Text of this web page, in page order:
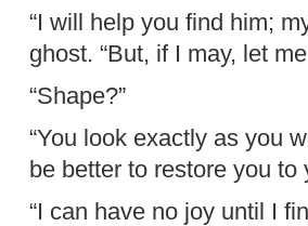
“I will help you find him;
ghost. “But, if I may, let
“Shape?”
“You look exactly as you
be better to restore you to
“I can have no joy until I